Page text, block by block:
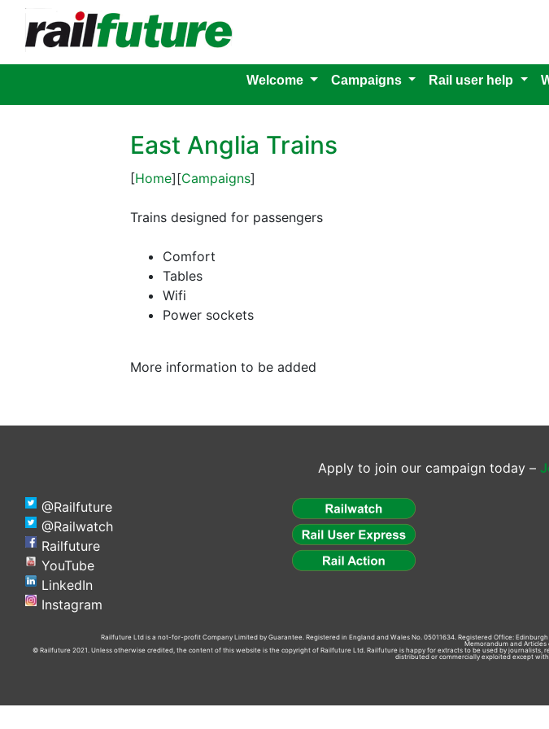
Welcome Campaigns Rail user help
East Anglia Trains
[Home][Campaigns]
Trains designed for passengers
Comfort
Tables
Wifi
Power sockets
More information to be added
Apply to join our campaign today –
@Railfuture
@Railwatch
Railfuture
YouTube
LinkedIn
Instagram
Railfuture Ltd is a not-for-profit Company Limited by Guarantee. Registered in England and Wales No. 05011634. Registered Office:
Memorandum and Articles
© Railfuture 2021. Unless otherwise credited, the content of this website is the copyright of Railfuture Ltd. Railfuture is happy for extracts to be used by
distributed or commercially exploited except